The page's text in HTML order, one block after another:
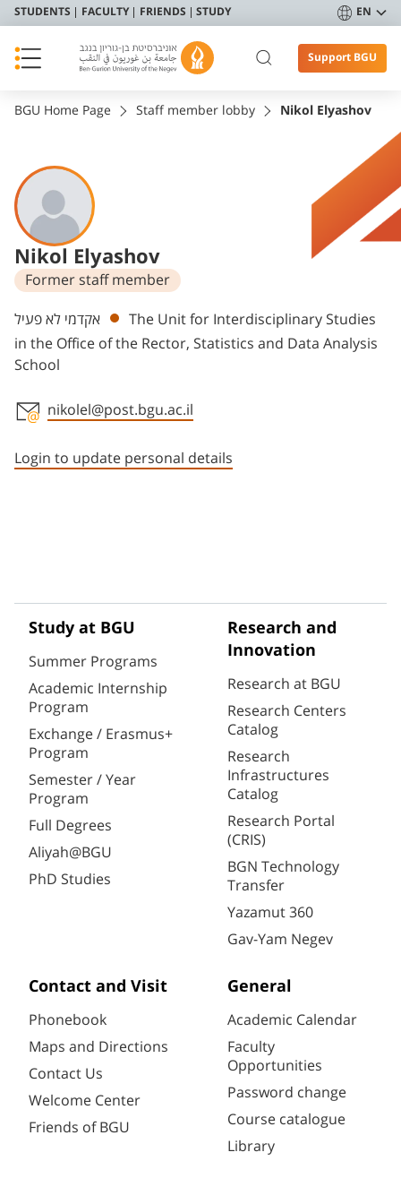
STUDENTS FACULTY FRIENDS STUDY EN
Support BGU
BGU Home Page Staff member lobby Nikol Elyashov
Nikol Elyashov
Former staff member
Departments
אקדמי לא פעיל
The Unit for Interdisciplinary Studies
in the Office of the Rector, Statistics and Data Analysis
School
nikolel@post.bgu.ac.il
Login to update personal details
Study at BGU
Summer Programs
Academic Internship
Program
Exchange / Erasmus+
Program
Semester / Year
Program
Full Degrees
Aliyah@BGU
PhD Studies
Research and
Innovation
Research at BGU
Research Centers
Catalog
Research
Infrastructures
Catalog
Research Portal
(CRIS)
BGN Technology
Transfer
Yazamut 360
Gav-Yam Negev
Contact and Visit
Phonebook
Maps and Directions
Contact Us
Welcome Center
Friends of BGU
General
Academic Calendar
Faculty
Opportunities
Password change
Course catalogue
Library